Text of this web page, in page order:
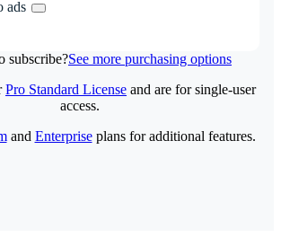
ads
subscribe?See more purchasing options
Pro Standard License and are for single-user
access.
and Enterpriseplans for additional features.